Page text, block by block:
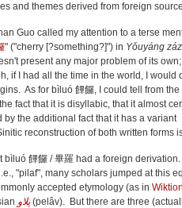
and themes derived from foreign
Guo called my attention to a terse
" ("cherry [?something?]") in Yǒuyáng
present any major problem of its
if I had all the time in the world, I would
As for bìluó 饆饠 , I could tell from
fact that it is disyllabic, that it almost
the additional fact that it has a variant
reconstruction of both written forms
bìluó 饆饠 /畢羅 had a foreign
"pilaf", many scholars jumped at this
accepted etymology (as in
پلاو (pelâv) . But there are three